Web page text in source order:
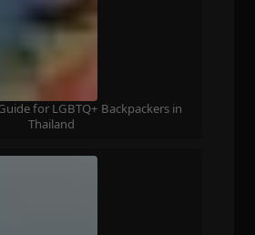
for LGBTQ+ Backpackers in
Thailand